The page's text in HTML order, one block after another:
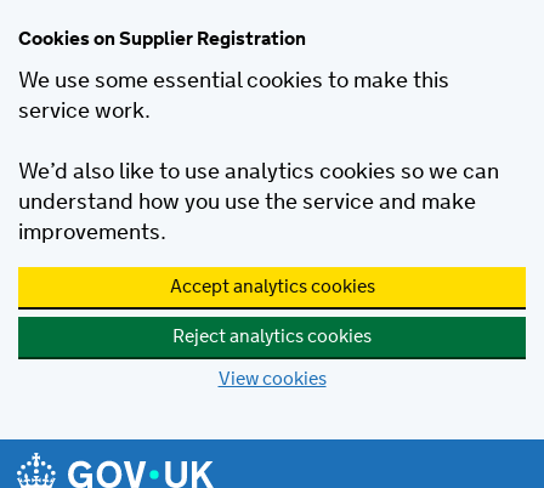
Cookies on Supplier Registration
We use some essential cookies to make this
service work.
We’d also like to use analytics cookies so we can
understand how you use the service and make
improvements.
Accept analytics cookies
Reject analytics cookies
View cookies
Skip to main content